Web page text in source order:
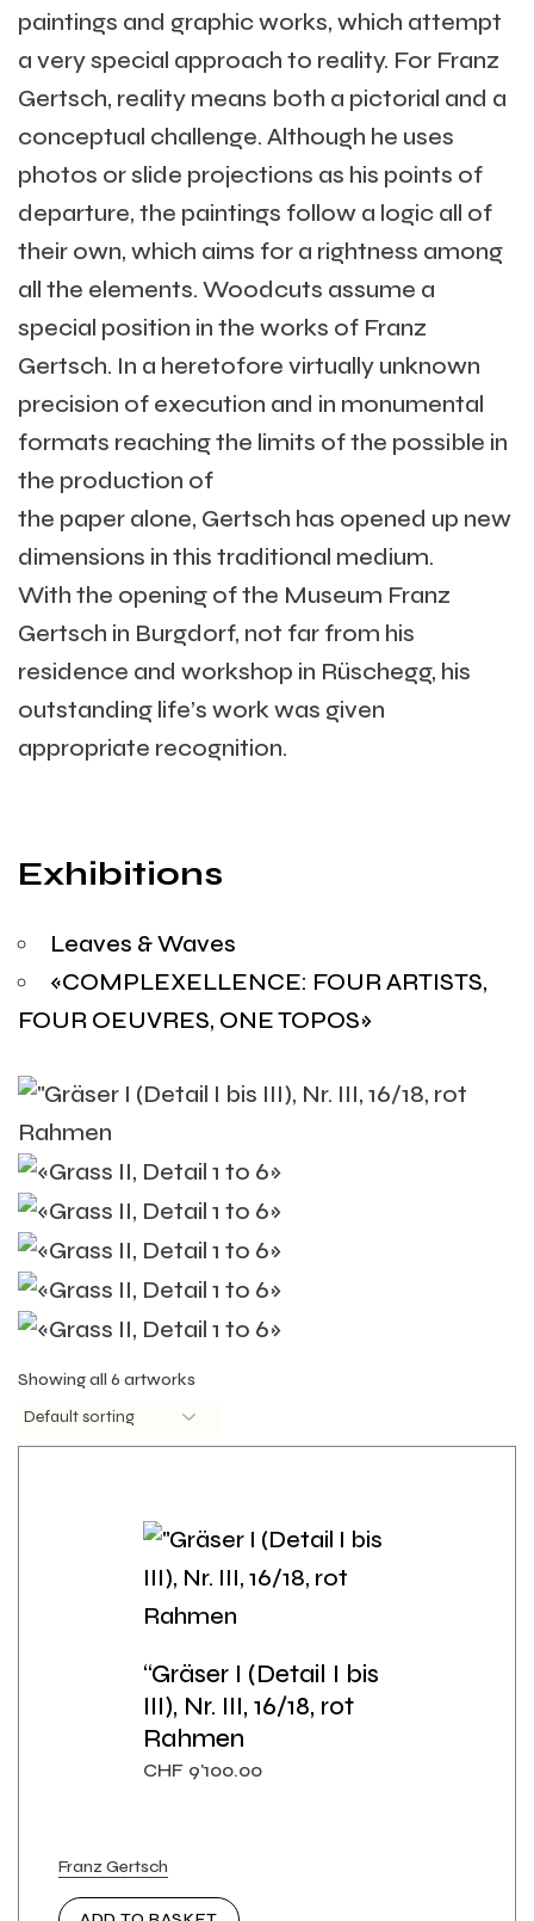
paintings and graphic works, which attempt
a very special approach to reality. For Franz
Gertsch, reality means both a pictorial and a
conceptual challenge. Although he uses
photos or slide projections as his points of
departure, the paintings follow a logic all of
their own, which aims for a rightness among
all the elements. Woodcuts assume a
special position in the works of Franz
Gertsch. In a heretofore virtually unknown
precision of execution and in monumental
formats reaching the limits of the possible in
the production of
the paper alone, Gertsch has opened up new
dimensions in this traditional medium.
With the opening of the Museum Franz
Gertsch in Burgdorf, not far from his
residence and workshop in Rüschegg, his
outstanding life’s work was given
appropriate recognition.
Exhibitions
Leaves & Waves
«COMPLEXELLENCE: FOUR ARTISTS,
FOUR OEUVRES, ONE TOPOS»
Showing all 6 artworks
“Gräser I (Detail I bis
III), Nr. III, 16/18, rot
Rahmen
CHF 9'100.00
Franz Gertsch